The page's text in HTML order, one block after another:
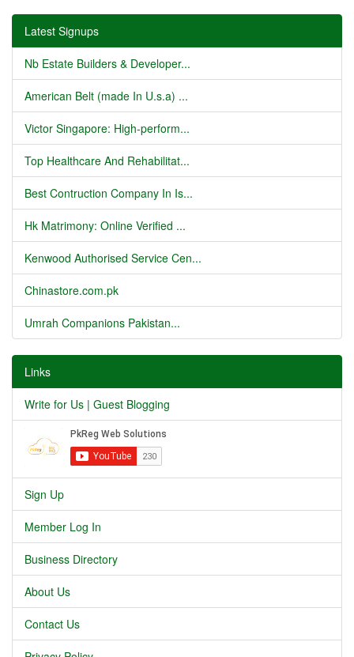
Latest Signups
Nb Estate Builders & Developer...
American Belt (made In U.s.a) ...
Victor Singapore: High-perform...
Top Healthcare And Rehabilitat...
Best Contruction Company In Is...
Hk Matrimony: Online Verified ...
Kenwood Authorised Service Cen...
Chinastore.com.pk
Umrah Companions Pakistan...
Links
Write for Us | Guest Blogging
Sign Up
Member Log In
Business Directory
About Us
Contact Us